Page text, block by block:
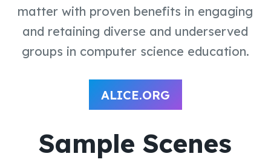
matter with proven benefits in engaging
and retaining diverse and underserved
groups in computer science education.
ALICE.ORG
Sample Scenes